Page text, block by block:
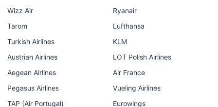
Wizz Air
Ryanair
Tarom
Lufthansa
Turkish Airlines
KLM
Austrian Airlines
LOT Polish Airlines
Aegean Airlines
Air France
Pegasus Airlines
Vueling Airlines
TAP (Air Portugal)
Eurowings